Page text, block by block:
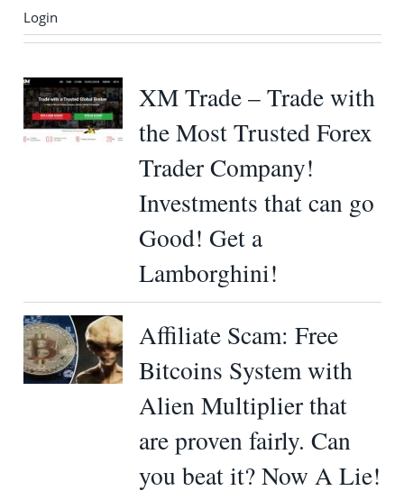
Login
XM Trade – Trade with
the Most Trusted Forex
Trader Company!
Investments that can go
Good! Get a
Lamborghini!
Affiliate Scam: Free
Bitcoins System with
Alien Multiplier that
are proven fairly. Can
you beat it? Now A Lie!